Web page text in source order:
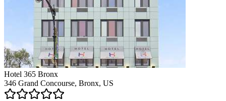
Hotel 365 Bronx
346 Grand Concourse, Bronx, US